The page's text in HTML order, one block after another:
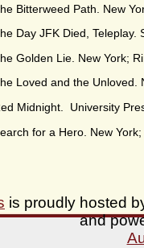
Bitterweed Path. New
Day JFK Died, Teleplay.
Golden Lie. New York;
Loved and the Unloved.
Midnight. University
for a Hero. New
is proudly hosted
and